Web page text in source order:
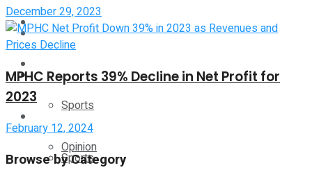
Health
Sports
Opinion
Startup Stories
Health
Sports
December 29, 2023
MPHC Reports 39% Decline in Net Profit for
2023
February 12, 2024
Browse by Category